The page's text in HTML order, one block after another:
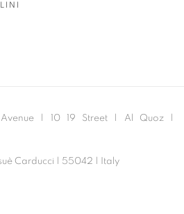
10 19 Street Al Quoz
Carducci | 55042 | Italy